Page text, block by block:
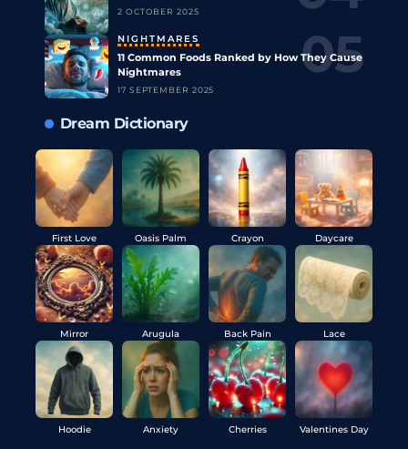
2 OCTOBER 2025
NIGHTMARES
11 Common Foods Ranked by How They Cause
Nightmares
17 SEPTEMBER 2025
Dream Dictionary
First Love Oasis Palm
Mirror Arugula
Hoodie Anxiety
Crayon Daycare
Back Pain Lace
Cherries Valentines Day